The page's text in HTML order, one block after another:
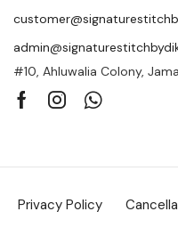
#10, Ahluwalia Colony,
Privacy Policy